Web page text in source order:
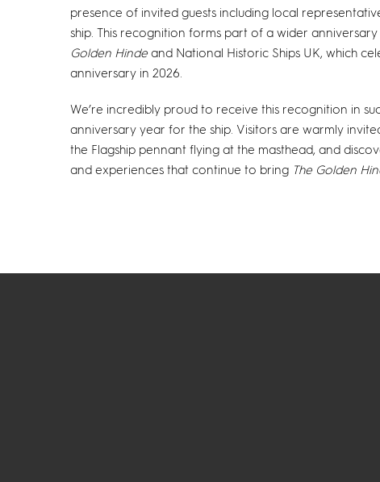
presence of invited guests including local
ship. This recognition forms part of a wider
Golden Hinde and National Historic Ships UK, which
anniversary in 2026.
We’re incredibly proud to receive this recognition in
anniversary year for the ship. Visitors are warmly
the Flagship pennant flying at the masthead, and
and experiences that continue to bring The Golden